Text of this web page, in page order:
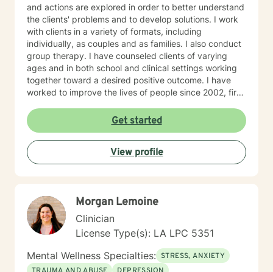
and actions are explored in order to better understand
the clients' problems and to develop solutions. I work
with clients in a variety of formats, including
individually, as couples and as families. I also conduct
group therapy. I have counseled clients of varying
ages and in both school and clinical settings working
together toward a desired positive outcome. I have
worked to improve the lives of people since 2002, first
Professional Counselor in Louisiana and Texas. I
graduated in 1979 from Louisiana State University in
Shreveport, Louisiana. After twenty-four years in the
corporate world , I received my alternative teacher
certification from Grambling State University. I earned
an Educational Leadership Certification, a Louisiana
and Texas Licensed Professional Counselor’s
certification, and a National Certified Counselor
certification. I've also worked for the Louisiana
Department of Education as a Science Teacher Leader
Advisor Instructional Materials Reviewer. It takes
Get started
View profile
Morgan Lemoine
Clinician
License Type(s): LA LPC 5351
Mental Wellness Specialties: STRESS, ANXIETY